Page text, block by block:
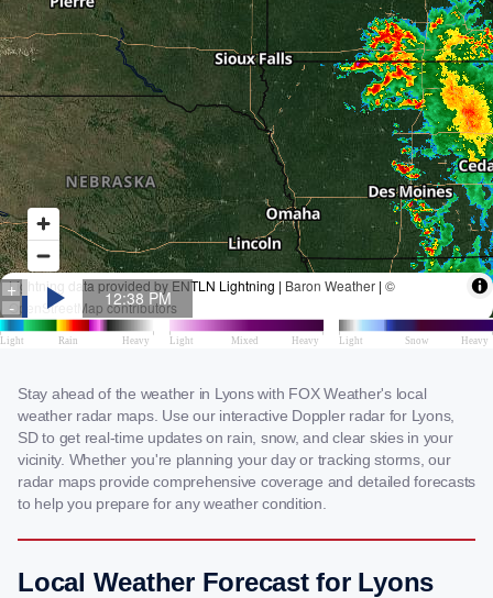
Stay ahead of the weather in Lyons with FOX Weather's local
weather radar maps. Use our interactive Doppler radar for Lyons,
SD to get real-time updates on rain, snow, and clear skies in your
vicinity. Whether you're planning your day or tracking storms, our
radar maps provide comprehensive coverage and detailed forecasts
to help you prepare for any weather condition.
Local Weather Forecast for Lyons